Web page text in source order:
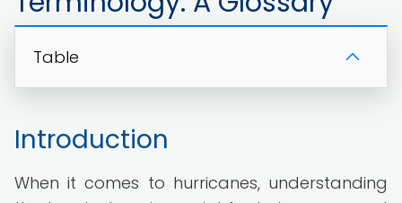
Table
Introduction
When it comes to hurricanes, understanding